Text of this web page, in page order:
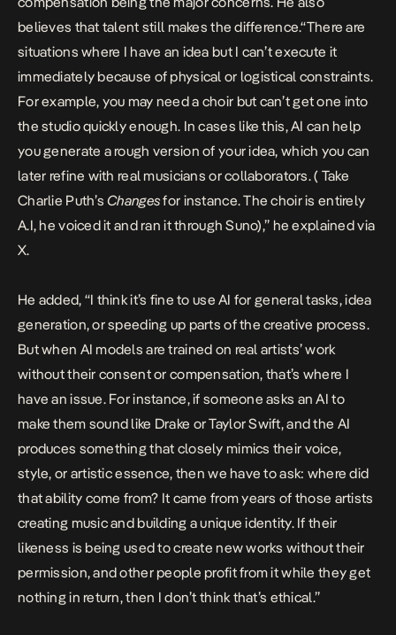
believes that talent still makes the difference.“There are
situations where I have an idea but I can’t execute it
immediately because of physical or logistical constraints.
For example, you may need a choir but can’t get one into
the studio quickly enough. In cases like this, AI can help
you generate a rough version of your idea, which you can
later refine with real musicians or collaborators. ( Take
Charlie Puth’sChangesfor instance. The choir is entirely
A.I, he voiced it and ran it through Suno),” he explained via
X.
He added, “I think it’s fine to use AI for general tasks, idea
generation, or speeding up parts of the creative process.
But when AI models are trained on real artists’ work
without their consent or compensation, that’s where I
have an issue. For instance, if someone asks an AI to
make them sound like Drake or Taylor Swift, and the AI
produces something that closely mimics their voice,
style, or artistic essence, then we have to ask: where did
that ability come from? It came from years of those artists
creating music and building a unique identity. If their
likeness is being used to create new works without their
permission, and other people profit from it while they get
nothing in return, then I don’t think that’s ethical.”